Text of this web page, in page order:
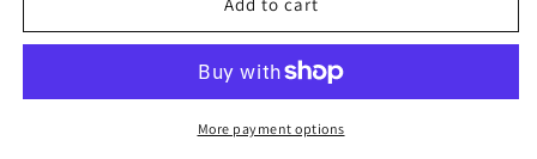
Morphin
#121
Morphin
Rangers
#121
More payment options